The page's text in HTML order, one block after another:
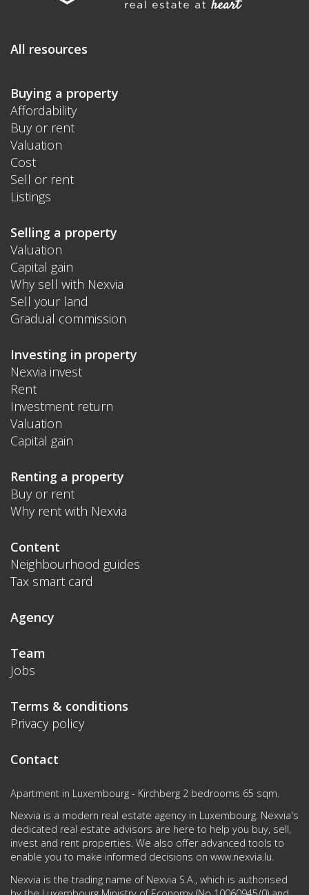
All resources
Buying a property
Affordability
Buy or rent
Valuation
Cost
Sell or rent
Listings
Selling a property
Valuation
Capital gain
Why sell with Nexvia
Sell your land
Gradual commission
Investing in property
Nexvia invest
Rent
Investment return
Valuation
Capital gain
Renting a property
Buy or rent
Why rent with Nexvia
Content
Neighbourhood guides
Tax smart card
Agency
Team
Jobs
Terms & conditions
Privacy policy
Contact
Apartment in Luxembourg - Kirchberg 2 bedrooms 65 sqm.
Nexvia is a modern real estate agency in Luxembourg. Nexvia's
dedicated real estate advisors are here to help you buy, sell,
invest and rent properties. We also offer advanced tools to
enable you to make informed decisions on www.nexvia.lu.
Nexvia is the trading name of Nexvia S.A., which is authorised